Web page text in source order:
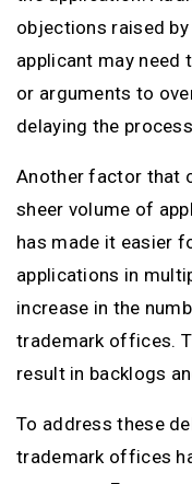
objections raised
applicant may
or arguments to
delaying the
Another factor that
sheer volume of
has made it easier
applications in
increase in the
trademark offices.
result in backlogs
To address these
trademark offices